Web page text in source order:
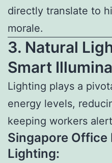
directly translate to
morale.
3. Natural
Smart
Lighting plays a
energy levels,
keeping workers
Singapore Office
Lighting: